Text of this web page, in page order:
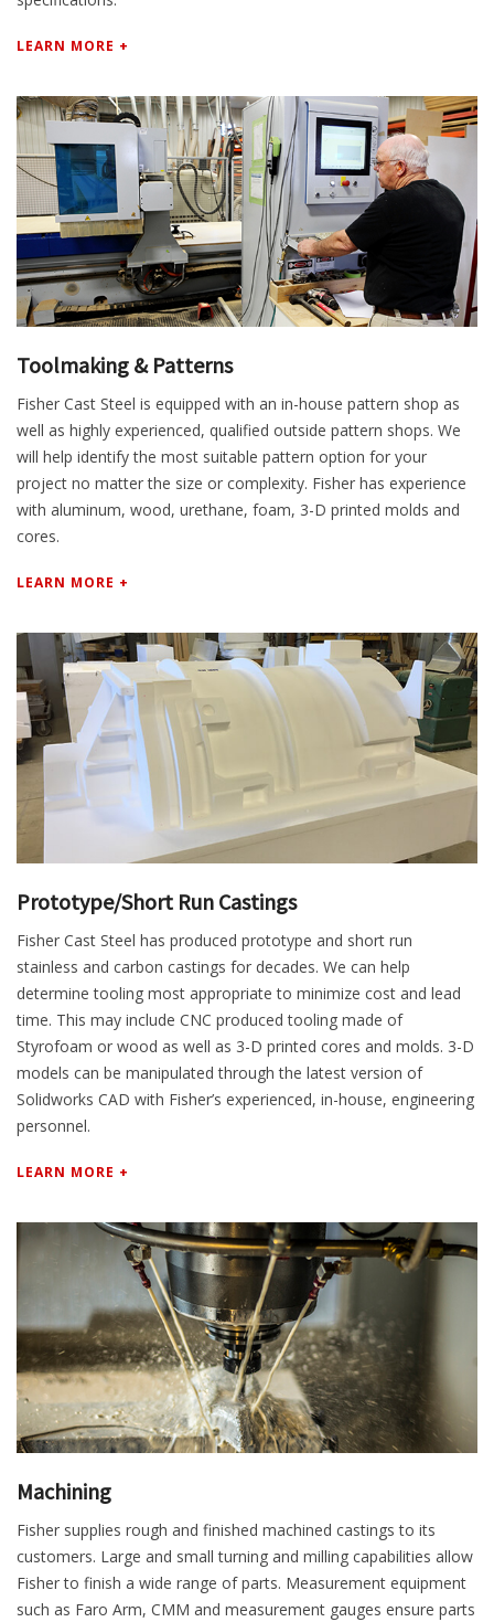
LEARN MORE +
Toolmaking & Patterns
Fisher Cast Steel is equipped with an in-house pattern shop as
well as highly experienced, qualified outside pattern shops. We
will help identify the most suitable pattern option for your
project no matter the size or complexity. Fisher has experience
with aluminum, wood, urethane, foam, 3-D printed molds and
cores.
LEARN MORE +
Prototype/Short Run Castings
Fisher Cast Steel has produced prototype and short run
stainless and carbon castings for decades. We can help
determine tooling most appropriate to minimize cost and lead
time. This may include CNC produced tooling made of
Styrofoam or wood as well as 3-D printed cores and molds. 3-D
models can be manipulated through the latest version of
Solidworks CAD with Fisher’s experienced, in-house, engineering
personnel.
LEARN MORE +
Machining
Fisher supplies rough and finished machined castings to its
customers. Large and small turning and milling capabilities allow
Fisher to finish a wide range of parts. Measurement equipment
such as Faro Arm, CMM and measurement gauges ensure parts